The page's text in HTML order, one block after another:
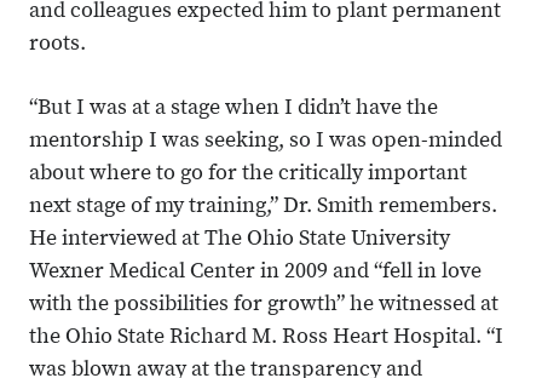
and colleagues expected him to plant permanent
roots.
“But I was at a stage when I didn’t have the
mentorship I was seeking, so I was open-minded
about where to go for the critically important
next stage of my training,” Dr. Smith remembers.
He interviewed at The Ohio State University
Wexner Medical Center in 2009 and “fell in love
with the possibilities for growth” he witnessed at
the Ohio State Richard M. Ross Heart Hospital. “I
was blown away at the transparency and